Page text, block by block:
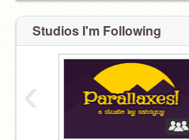
Studios I'm Following
‹